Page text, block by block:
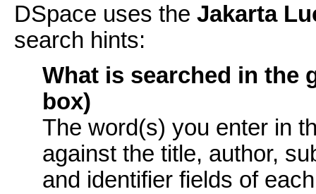
DSpace uses the Jakarta
search hints:
What is searched in the
box)
The word(s) you enter in
against the title, author,
and identifier fields of